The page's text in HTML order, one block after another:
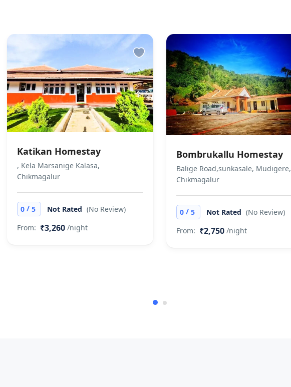
Katikan Homestay
, Kela Marsanige Kalasa,
Chikmagalur
0 /5 Not Rated (No Review)
From: ₹3,260 /night
Bombrukallu Homestay
Balige Road,sunkasale, Mudigere,
Chikmagalur
0 / 5 Not Rated (No Review)
From: ₹2,750 /night